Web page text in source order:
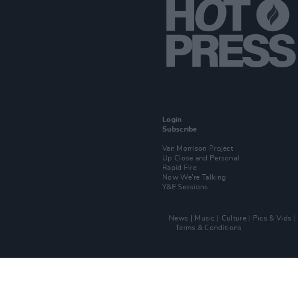
Login
Subscribe
Van Morrison Project
Up Close and Personal
Rapid Fire
Now We’re Talking
Y&E Sessions
News Music Culture Pics & Vids
Terms & Conditions